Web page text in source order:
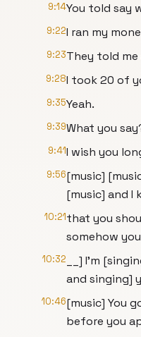
9:14You told say
9:22I ran my
9:23They told
9:28I took 20 of
9:35Yeah.
9:39What you
9:41I wish you
9:56[music]
[music] and I
10:21that you
somehow
10:32
__] I'm
and singing]
10:46[music] You
before you